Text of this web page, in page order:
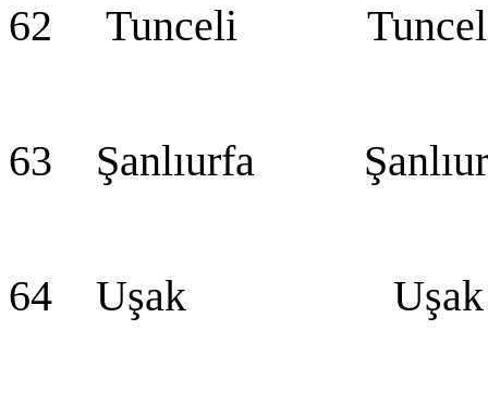
62 Tunceli
63 Şanlıurfa
64 Uşak Uşak